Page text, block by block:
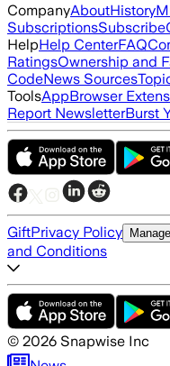
CompanyAboutHistory
SubscriptionsSubscribe
HelpHelp CenterFAQ
RatingsOwnership and
CodeNews Sources
ToolsAppBrowser
Report NewsletterBurst
GiftPrivacy Policy
and Conditions
© 2026 Snapwise Inc